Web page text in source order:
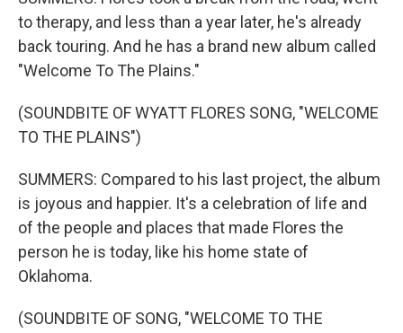
to therapy, and less than a year later, he's already
back touring. And he has a brand new album called
"Welcome To The Plains."
(SOUNDBITE OF WYATT FLORES SONG, "WELCOME
TO THE PLAINS")
SUMMERS: Compared to his last project, the album
is joyous and happier. It's a celebration of life and
of the people and places that made Flores the
person he is today, like his home state of
Oklahoma.
(SOUNDBITE OF SONG, "WELCOME TO THE